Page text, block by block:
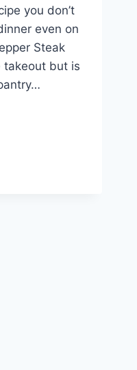
you don’t
even on
Steak
takeout but is